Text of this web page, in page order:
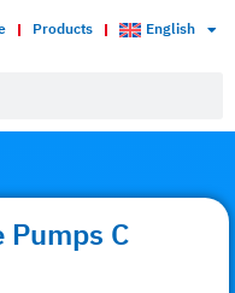
Products English
C